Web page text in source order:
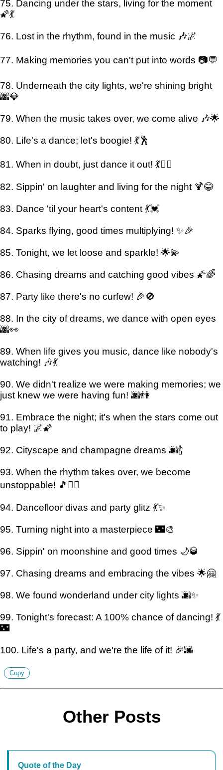
75. Dancing under the stars, living for the moment
🌠💃
76. Lost in the rhythm, found in the music 🎶🌌
77. Making memories you can't put into words 📷💬
78. Underneath the city lights, we're shining bright
🌆💎
79. When the music takes over, we come alive 🎶🌟
80. Life's a dance; let's boogie! 💃🕺
81. When in doubt, just dance it out! 💃👯‍♂️
82. Sippin' on laughter and living for the night 🍹😂
83. Dance 'til your heart's content 💃💓
84. Sparks flying, good times multiplying! ✨🎉
85. Tonight, we let loose and sparkle! 🌟💫
86. Chasing dreams and catching good vibes 🌠🌈
87. Party like there's no curfew! 🎉🚫
88. In the city of dreams, we dance with open eyes
🌆👀
89. When life gives you music, dance like nobody's
watching! 🎶💃
90. We didn't realize we were making memories; we
just knew we were having fun! 🌆👫
91. Embrace the night; it's when the stars come out
to play! 🌌🌠
92. Cityscape and champagne dreams 🌆🍾
93. When the rhythm takes over, we become
unstoppable! 🎵🏃‍♀️
94. Dancefloor divas and party glitz 💃✨
95. Turning night into a masterpiece 🌃🎨
96. Sippin' on moonshine and good times 🌙🥃
97. Chasing dreams and embracing the vibes 🌟🤗
98. We found wonderland under city lights 🌆✨
99. Tonight's forecast: A 100% chance of dancing! 💃
🌃
100. Life's a party, and we're the life of it! 🎉🌆
Copy
Other Posts
Quote of the Day